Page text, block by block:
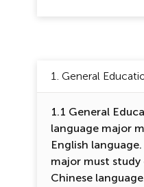
1. General
1.1 General
language major
English
major must
Chinese